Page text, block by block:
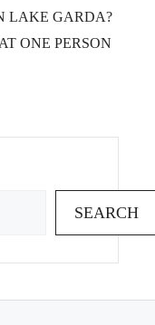
LAKE GARDA?
ONE PERSON
SEARCH